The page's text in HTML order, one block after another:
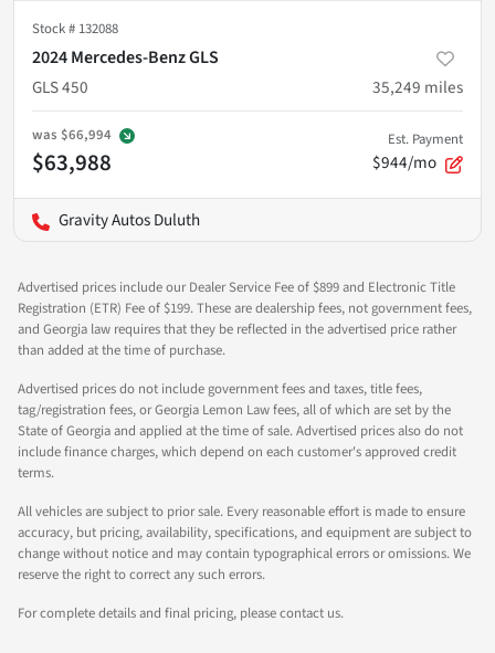
Stock # 132088
2024 Mercedes-Benz GLS
GLS 450
35,249 miles
was $66,994
$63,988
Est. Payment
$944/mo
Gravity Autos Duluth
Advertised prices include our Dealer Service Fee of $899 and Electronic Title
Registration (ETR) Fee of $199. These are dealership fees, not government fees,
and Georgia law requires that they be reflected in the advertised price rather
than added at the time of purchase.
Advertised prices do not include government fees and taxes, title fees,
tag/registration fees, or Georgia Lemon Law fees, all of which are set by the
State of Georgia and applied at the time of sale. Advertised prices also do not
include finance charges, which depend on each customer's approved credit
terms.
All vehicles are subject to prior sale. Every reasonable effort is made to ensure
accuracy, but pricing, availability, specifications, and equipment are subject to
change without notice and may contain typographical errors or omissions. We
reserve the right to correct any such errors.
For complete details and final pricing, please contact us.